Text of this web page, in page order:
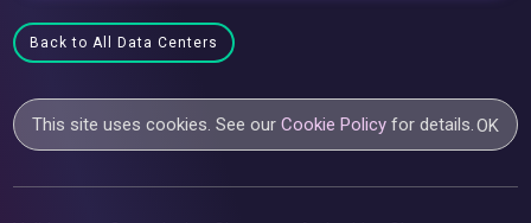
Back to All Data Centers
This site uses cookies. See ourCookie Policy for details.OK